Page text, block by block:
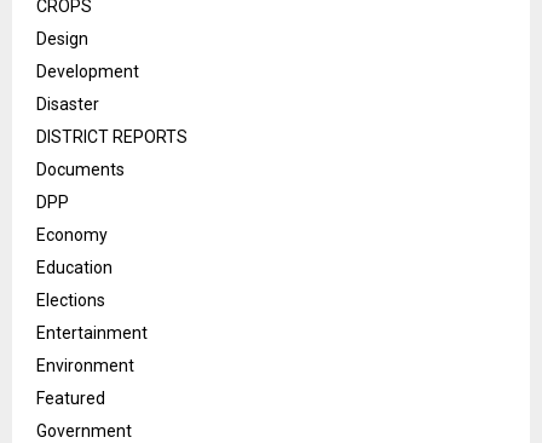
CROPS
Design
Development
Disaster
DISTRICT REPORTS
Documents
DPP
Economy
Education
Elections
Entertainment
Environment
Featured
Government